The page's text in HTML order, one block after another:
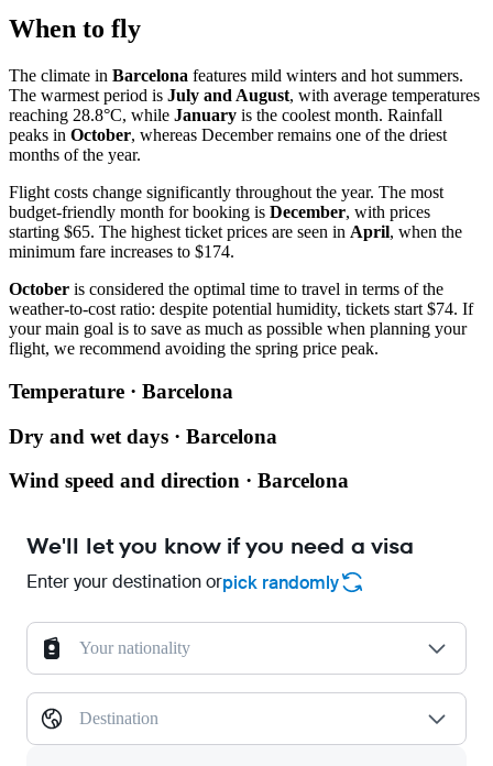
When to fly
The climate in Barcelona features mild winters and hot summers.
The warmest period is July and August, with average temperatures
reaching 28.8°C, while January is the coolest month. Rainfall
peaks in October, whereas December remains one of the driest
months of the year.
Flight costs change significantly throughout the year. The most
budget-friendly month for booking is December, with prices
starting $65. The highest ticket prices are seen in April, when the
minimum fare increases to $174.
October is considered the optimal time to travel in terms of the
weather-to-cost ratio: despite potential humidity, tickets start $74. If
your main goal is to save as much as possible when planning your
flight, we recommend avoiding the spring price peak.
Temperature · Barcelona
Dry and wet days · Barcelona
Wind speed and direction · Barcelona
We'll let you know if you need a visa
Enter your destination orpick randomly
Your nationality
Destination